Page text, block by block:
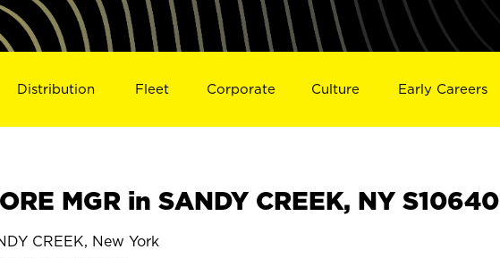
Distribution Fleet Corporate Culture Early Careers
MGR in SANDY CREEK, NY S10640
CREEK, New York